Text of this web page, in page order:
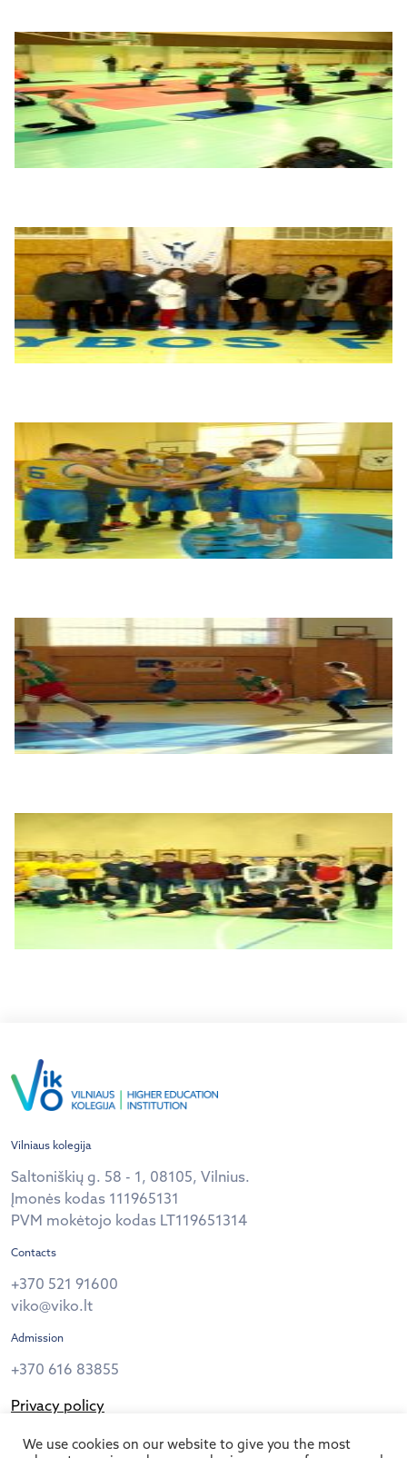
Vilniaus kolegija
Saltoniškių g. 58 - 1, 08105, Vilnius.
Įmonės kodas 111965131
PVM mokėtojo kodas LT119651314
Contacts
+370 521 91600
viko@viko.lt
Admission
+370 616 83855
Privacy policy
Follow us
We use cookies on our website to give you the most